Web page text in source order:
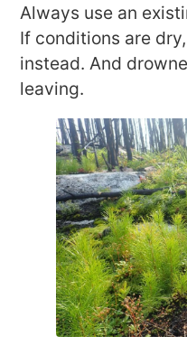
Always use an
If conditions are
instead. And
leaving.